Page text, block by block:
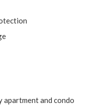
apartment and condo